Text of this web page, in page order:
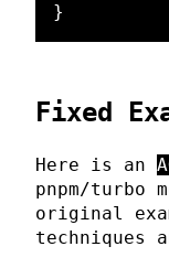
}
Fixed
Here is an
pnpm/turbo
original
techniques